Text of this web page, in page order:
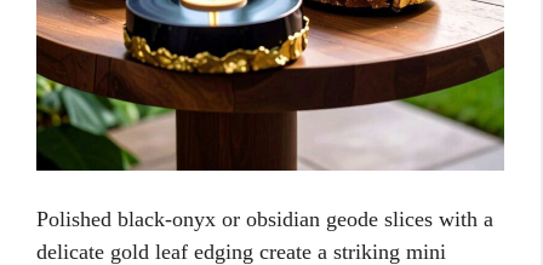
Polished black-onyx or obsidian geode slices with a
delicate gold leaf edging create a striking mini